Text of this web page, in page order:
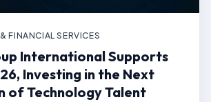
FINANCIAL SERVICES
International Supports
Investing in the Next
of Technology Talent